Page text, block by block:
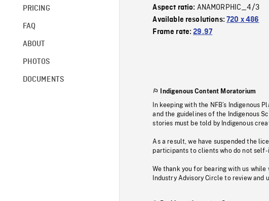
PRICING
FAQ
ABOUT
PHOTOS
DOCUMENTS
Aspect ratio: ANAMORPHIC_4/3
Available resolutions:720 x 486
Frame rate:29.97
Indigenous Content Moratorium
In keeping with the NFB’s Indigenous
and the guidelines of the Indigenous
stories must be told by Indigenous
As a result, we have suspended the
participants to clients who do not
We thank you for bearing with us while
Industry Advisory Circle to review